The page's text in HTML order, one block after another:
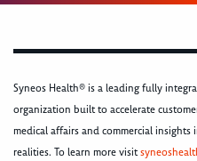
Syneos Health® is a leading fully
organization built to accelerate
medical affairs and commercial
realities. To learn more visit